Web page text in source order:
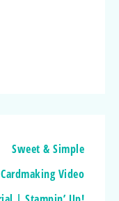
Sweet & Simple
Cardmaking Video